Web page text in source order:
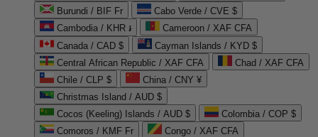
Burundi / BIF Fr
Cabo Verde / CVE $
Cambodia / KHR ៛
Cameroon / XAF CFA
Canada / CAD $
Cayman Islands / KYD $
Central African Republic / XAF CFA
Chad / XAF CFA
Chile / CLP $
China / CNY ¥
Christmas Island / AUD $
Cocos (Keeling) Islands / AUD $
Colombia / COP $
Comoros / KMF Fr
Congo / XAF CFA